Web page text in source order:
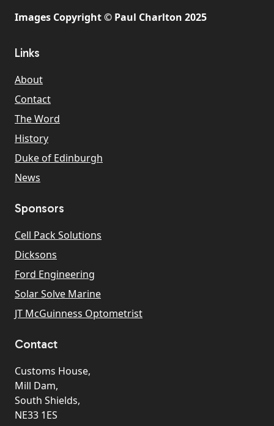
Images Copyright © Paul Charlton 2025
Links
About
Contact
The Word
History
Duke of Edinburgh
News
Sponsors
Cell Pack Solutions
Dicksons
Ford Engineering
Solar Solve Marine
JT McGuinness Optometrist
Contact
Customs House,
Mill Dam,
South Shields,
NE33 1ES